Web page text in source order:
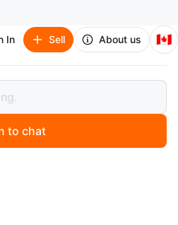
In Sell About us 🇨🇦
to chat